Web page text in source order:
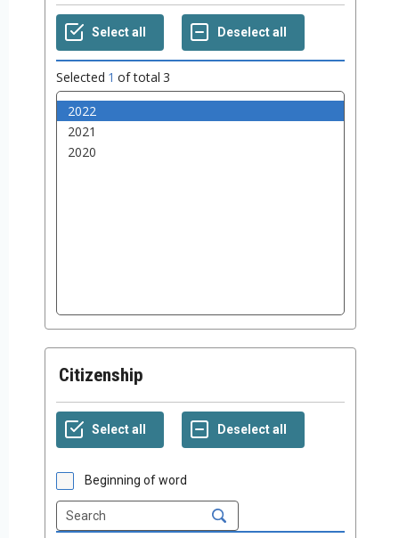
Selected 1 of total 3
Citizenship
Beginning of word